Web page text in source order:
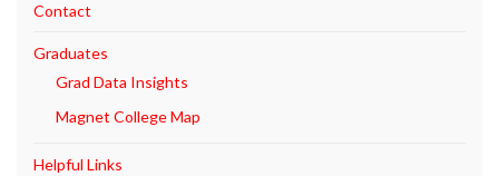
Contact
Graduates
Grad Data Insights
Magnet College Map
Helpful Links